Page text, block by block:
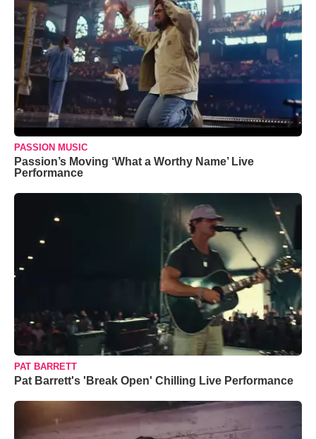
PASSION MUSIC
Passion’s Moving ‘What a Worthy Name’ Live
Performance
PAT BARRETT
Pat Barrett's 'Break Open' Chilling Live Performance